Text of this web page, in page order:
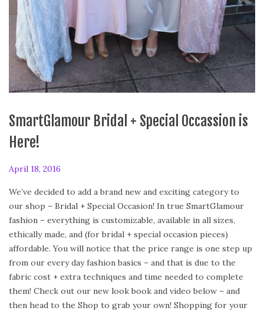
SmartGlamour Bridal + Special Occassion is
Here!
P
s
t
e
d
o
n
April 18, 2016
b
r
u
a
r
y
2
4
We’ve decided to add a brand new and exciting category to
our shop – Bridal + Special Occasion! In true SmartGlamour
fashion – everything is customizable, available in all sizes,
ethically made, and (for bridal + special occasion pieces)
affordable. You will notice that the price range is one step up
from our every day fashion basics – and that is due to the
fabric cost + extra techniques and time needed to complete
them! Check out our new look book and video below – and
then head to the Shop to grab your own! Shopping for your